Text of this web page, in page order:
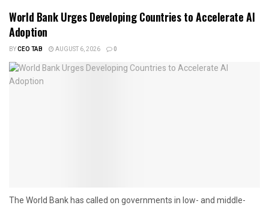
World Bank Urges Developing Countries to Accelerate AI
Adoption
BYCEO TAB AUGUST 6, 2026 0
The World Bank has called on governments in low- and middle-